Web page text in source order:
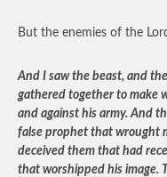
But the enemies of the
And I saw the beast, and
gathered together to make
and against his army. And
false prophet that wrought
deceived them that had
that worshipped his image.